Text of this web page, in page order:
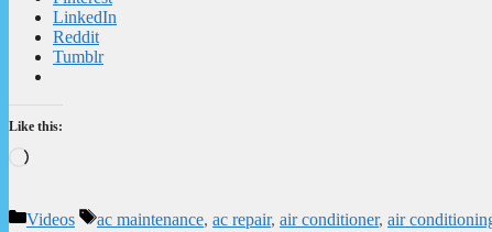
LinkedIn
Reddit
Tumblr
Like this:
Loading…
Categories
Videos Tags
ac maintenance, ac repair, air conditioner, air